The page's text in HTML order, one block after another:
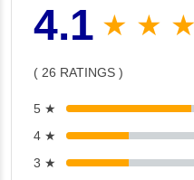
4.1 ★ ★
( 26 RATINGS )
5 ★
4 ★
3 ★